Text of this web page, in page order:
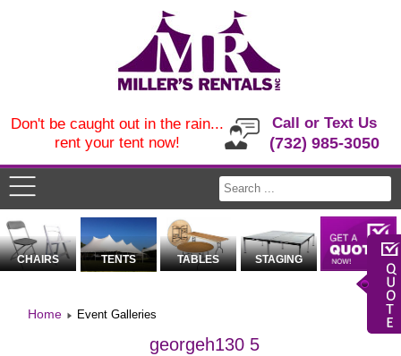
Call or Text Us
(732) 985-3050
Don't be caught out in the rain...
rent your tent now!
CHAIRS TENTS TABLES STAGING
Home Event Galleries
georgeh130 5